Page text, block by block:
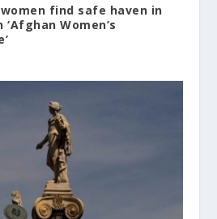
find safe haven in
Women’s